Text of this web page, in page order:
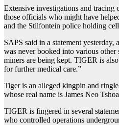
Extensive investigations and tracing
those officials who might have
and the Stilfontein police holding
SAPS said in a statement
was never booked into various other
miners are being kept. TIGER is
for further medical care.”
Tiger is an alleged kingpin and
whose real name is James Neo
TIGER is fingered in several
who controlled operations